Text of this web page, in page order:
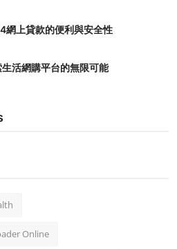
網上貸款的便利與安全性
活網購平台的無限可能
Online